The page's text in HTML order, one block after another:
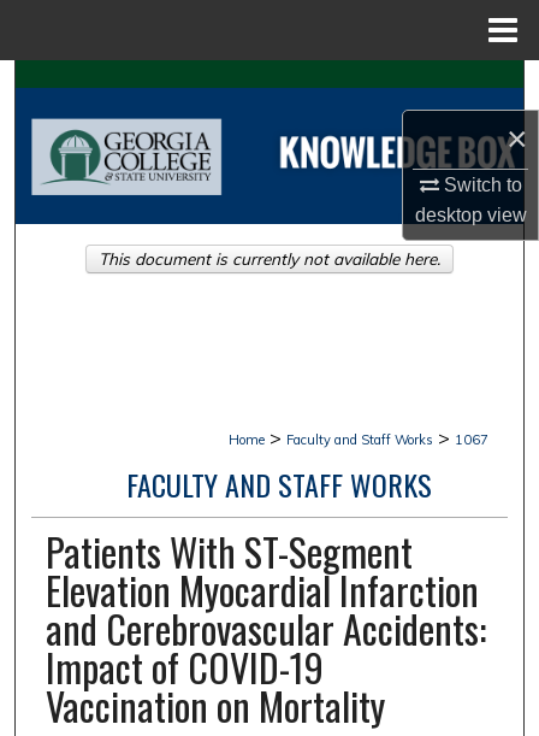
×
Switch to
desktopview
Search
Browse Collections
About
Home > Faculty and Staff Works > 1067
FACULTY AND STAFF WORKS
Patients With ST-Segment
Elevation Myocardial Infarction
and Cerebrovascular Accidents:
Impact of COVID-19
Vaccination on Mortality
This document is currently not available here.